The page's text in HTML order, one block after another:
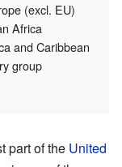
(excl. EU)
Africa
and Caribbean
group
part of the United